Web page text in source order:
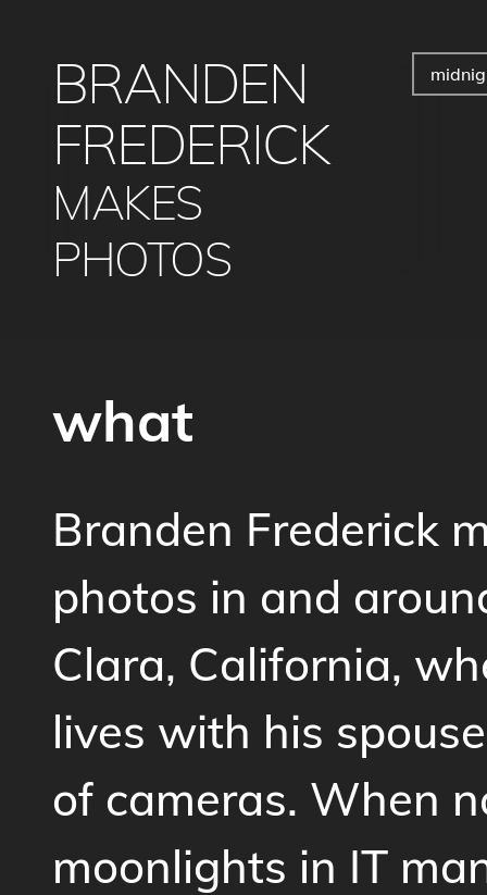
BRANDEN
FREDERICK
MAKES
PHOTOS
what
Branden Frederick
photos in and
Clara, California,
lives with his
of cameras. When
moonlights in IT